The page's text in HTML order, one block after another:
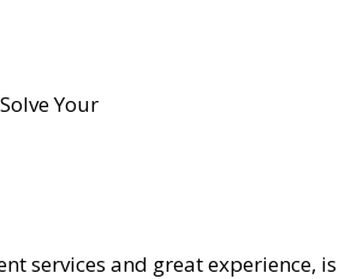
Your
services and great experience,